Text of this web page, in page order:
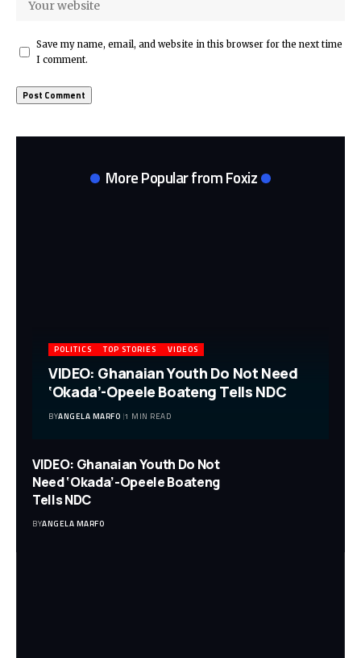
Save my name, email, and website in this browser for the next time
I comment.
More Popular from Foxiz
POLITICS TOP STORIES VIDEOS
VIDEO: Ghanaian Youth Do Not Need
‘Okada’-Opeele Boateng Tells NDC
BYANGELA MARFO 1 MIN READ
VIDEO: Ghanaian Youth Do Not
Need ‘Okada’-Opeele Boateng
Tells NDC
BYANGELA MARFO